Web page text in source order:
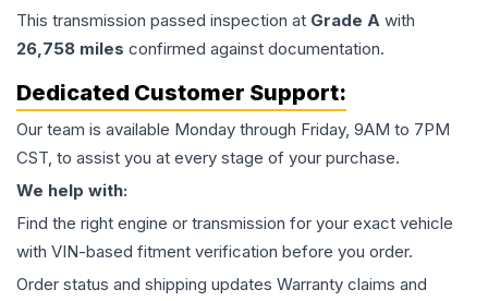
This transmission passed inspection at Grade A with
26,758 miles confirmed against documentation.
Dedicated Customer Support:
Our team is available Monday through Friday, 9AM to 7PM
CST, to assist you at every stage of your purchase.
We help with:
Find the right engine or transmission for your exact vehicle
with VIN-based fitment verification before you order.
Order status and shipping updates Warranty claims and